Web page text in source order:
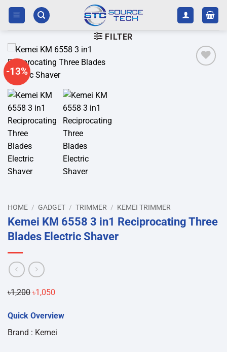
Skip
content
FILTER
-13%
HOME / GADGET / TRIMMER / KEMEI TRIMMER
Kemei KM 6558 3 in1 Reciprocating Three
Blades Electric Shaver
৳1,200 Original
was:
৳1,200.
৳1,050
is:
৳1,050.
Quick Overview
Brand : Kemei